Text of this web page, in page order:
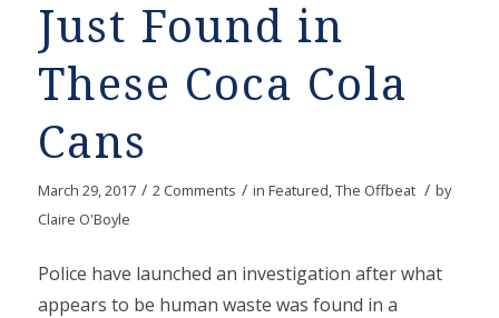
Just Found in
These Coca Cola
Cans
March 29, 2017 / 2 Comments / in Featured,The Offbeat / by
Claire O'Boyle
Police have launched an investigation after what
appears to be human waste was found in a